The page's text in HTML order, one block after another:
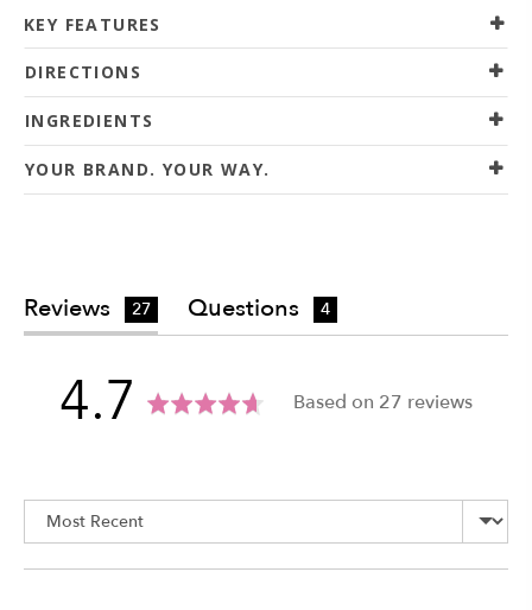
KEY FEATURES
DIRECTIONS
INGREDIENTS
YOUR BRAND. YOUR WAY.
Reviews 27 Questions 4
average
rating
4.7 out
of
5
Based on 27 reviews
Sort by